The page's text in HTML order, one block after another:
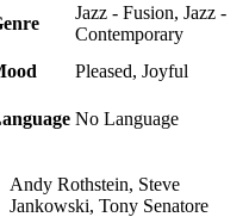
Jazz - Fusion, Jazz -
Contemporary
Pleased, Joyful
No Language
Andy Rothstein, Steve
Jankowski, Tony Senatore